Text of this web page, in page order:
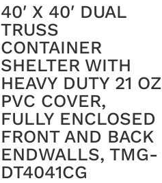
40′ X 40′ DUAL
TRUSS
CONTAINER
SHELTER WITH
HEAVY DUTY 21 OZ
PVC COVER,
FULLY ENCLOSED
FRONT AND BACK
ENDWALLS, TMG-
DT4041CG